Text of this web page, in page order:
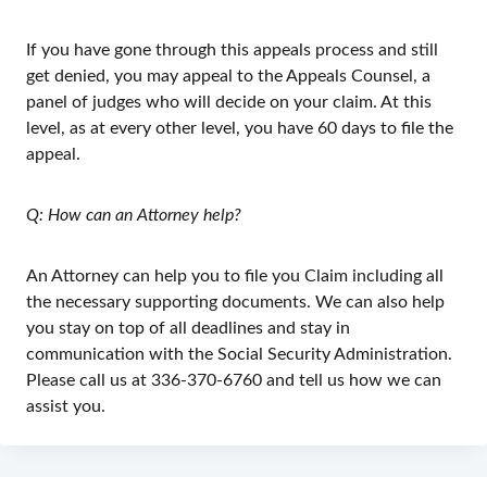
If you have gone through this appeals process and still
get denied, you may appeal to the Appeals Counsel, a
panel of judges who will decide on your claim. At this
level, as at every other level, you have 60 days to file the
appeal.
Q: How can an Attorney help?
An Attorney can help you to file you Claim including all
the necessary supporting documents. We can also help
you stay on top of all deadlines and stay in
communication with the Social Security Administration.
Please call us at 336-370-6760 and tell us how we can
assist you.